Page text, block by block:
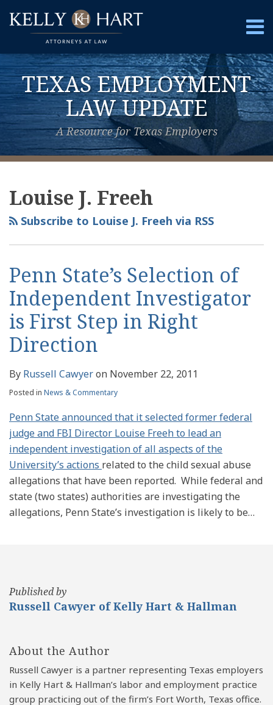
content
Menu
About
Services
Contact
Search
TEXAS EMPLOYMENT
LAW UPDATE
A Resource for Texas Employers
Louise J. Freeh
Subscribe to Louise J. Freeh via RSS
Penn State’s Selection of
Independent Investigator
is First Step in Right
Direction
By Russell Cawyeron November 22, 2011
Posted in News & Commentary
Penn State announced that it selected former federal
judge and FBI Director Louise Freeh to lead an
independent investigation of all aspects of the
University’s actions related to the child sexual abuse
allegations that have been reported. While federal and
state (two states) authorities are investigating the
allegations, Penn State’s investigation is likely to be…
Published by
Russell Cawyer of Kelly Hart & Hallman
About the Author
Russell Cawyer is a partner representing Texas employers
in Kelly Hart & Hallman’s labor and employment practice
group practicing out of the firm’s Fort Worth, Texas office.
View
Our
LinkedIn
Profile
Subscribe
to
this
blog
RSS
Follow
Us
on
Twitter
Your website url